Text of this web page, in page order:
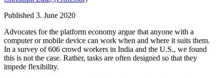
Published 3. June 2020
Advocates for the platform economy argue that anyone with a
computer or mobile device can work when and where it suits them.
In a survey of 606 crowd workers in India and the U.S., we found
this is not the case. Rather, tasks are often designed so that they
impede flexibility.